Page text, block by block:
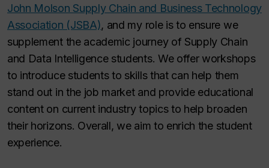
John Molson Supply Chain and Business Technology
Association (JSBA), and my role is to ensure we
supplement the academic journey of Supply Chain
and Data Intelligence students. We offer workshops
to introduce students to skills that can help them
stand out in the job market and provide educational
content on current industry topics to help broaden
their horizons. Overall, we aim to enrich the student
experience.